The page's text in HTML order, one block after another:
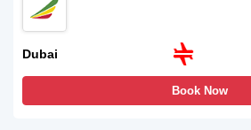
Dubai
Book Now